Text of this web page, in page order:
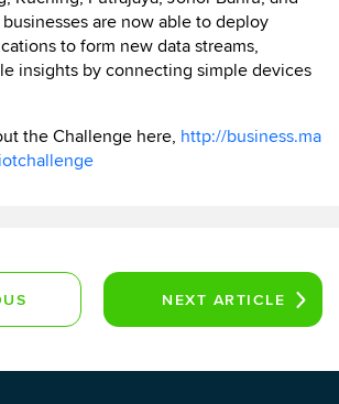
businesses are now able to deploy
to form new data streams,
insights by connecting simple devices
the Challenge here, http://business.ma
NEXT ARTICLE